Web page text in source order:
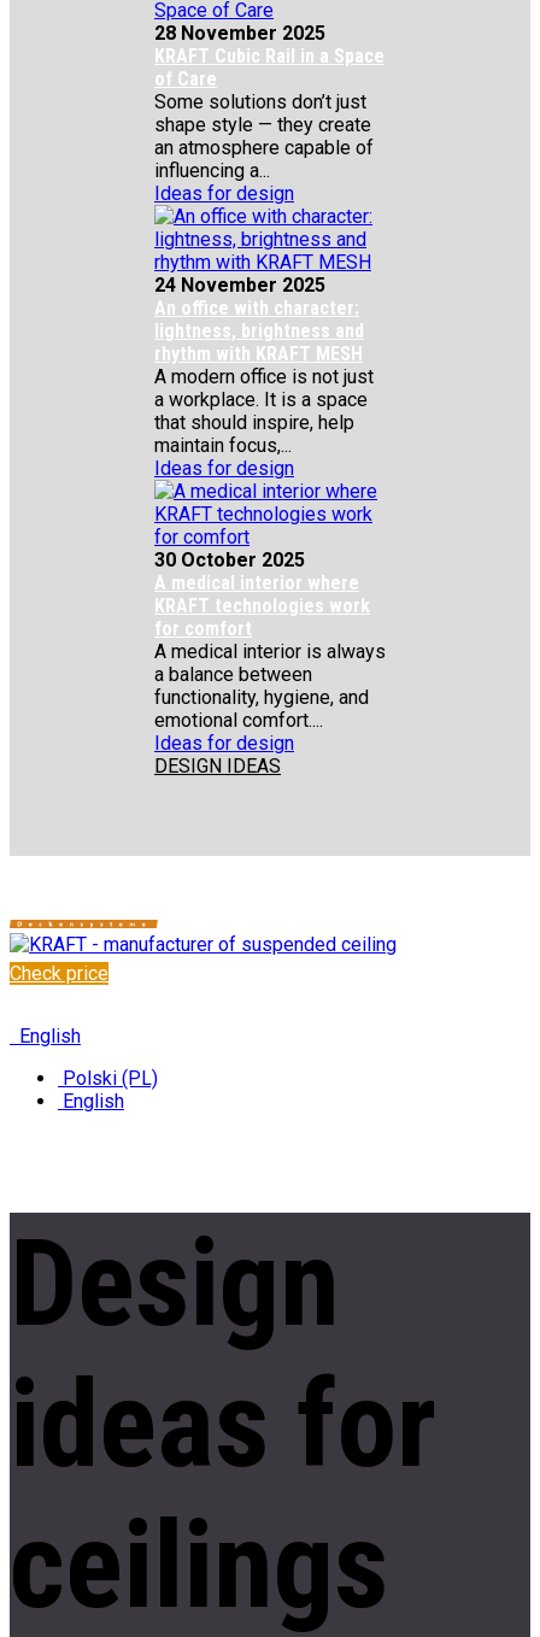
28 November 2025
KRAFT Cubic Rail in a Space
of Care
Some solutions don’t just
shape style — they create
an atmosphere capable of
influencing a...
Ideas for design
24 November 2025
An office with character:
lightness, brightness and
rhythm with KRAFT MESH
A modern office is not just
a workplace. It is a space
that should inspire, help
maintain focus,...
Ideas for design
30 October 2025
A medical interior where
KRAFT technologies work
for comfort
A medical interior is always
a balance between
functionality, hygiene, and
emotional comfort....
Ideas for design
DESIGN IDEAS
Check price
English
Polski (PL)
English
Design
ideas for
ceilings